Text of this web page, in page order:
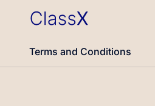
Terms and Conditions